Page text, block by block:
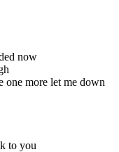
now
one more let me down
to you